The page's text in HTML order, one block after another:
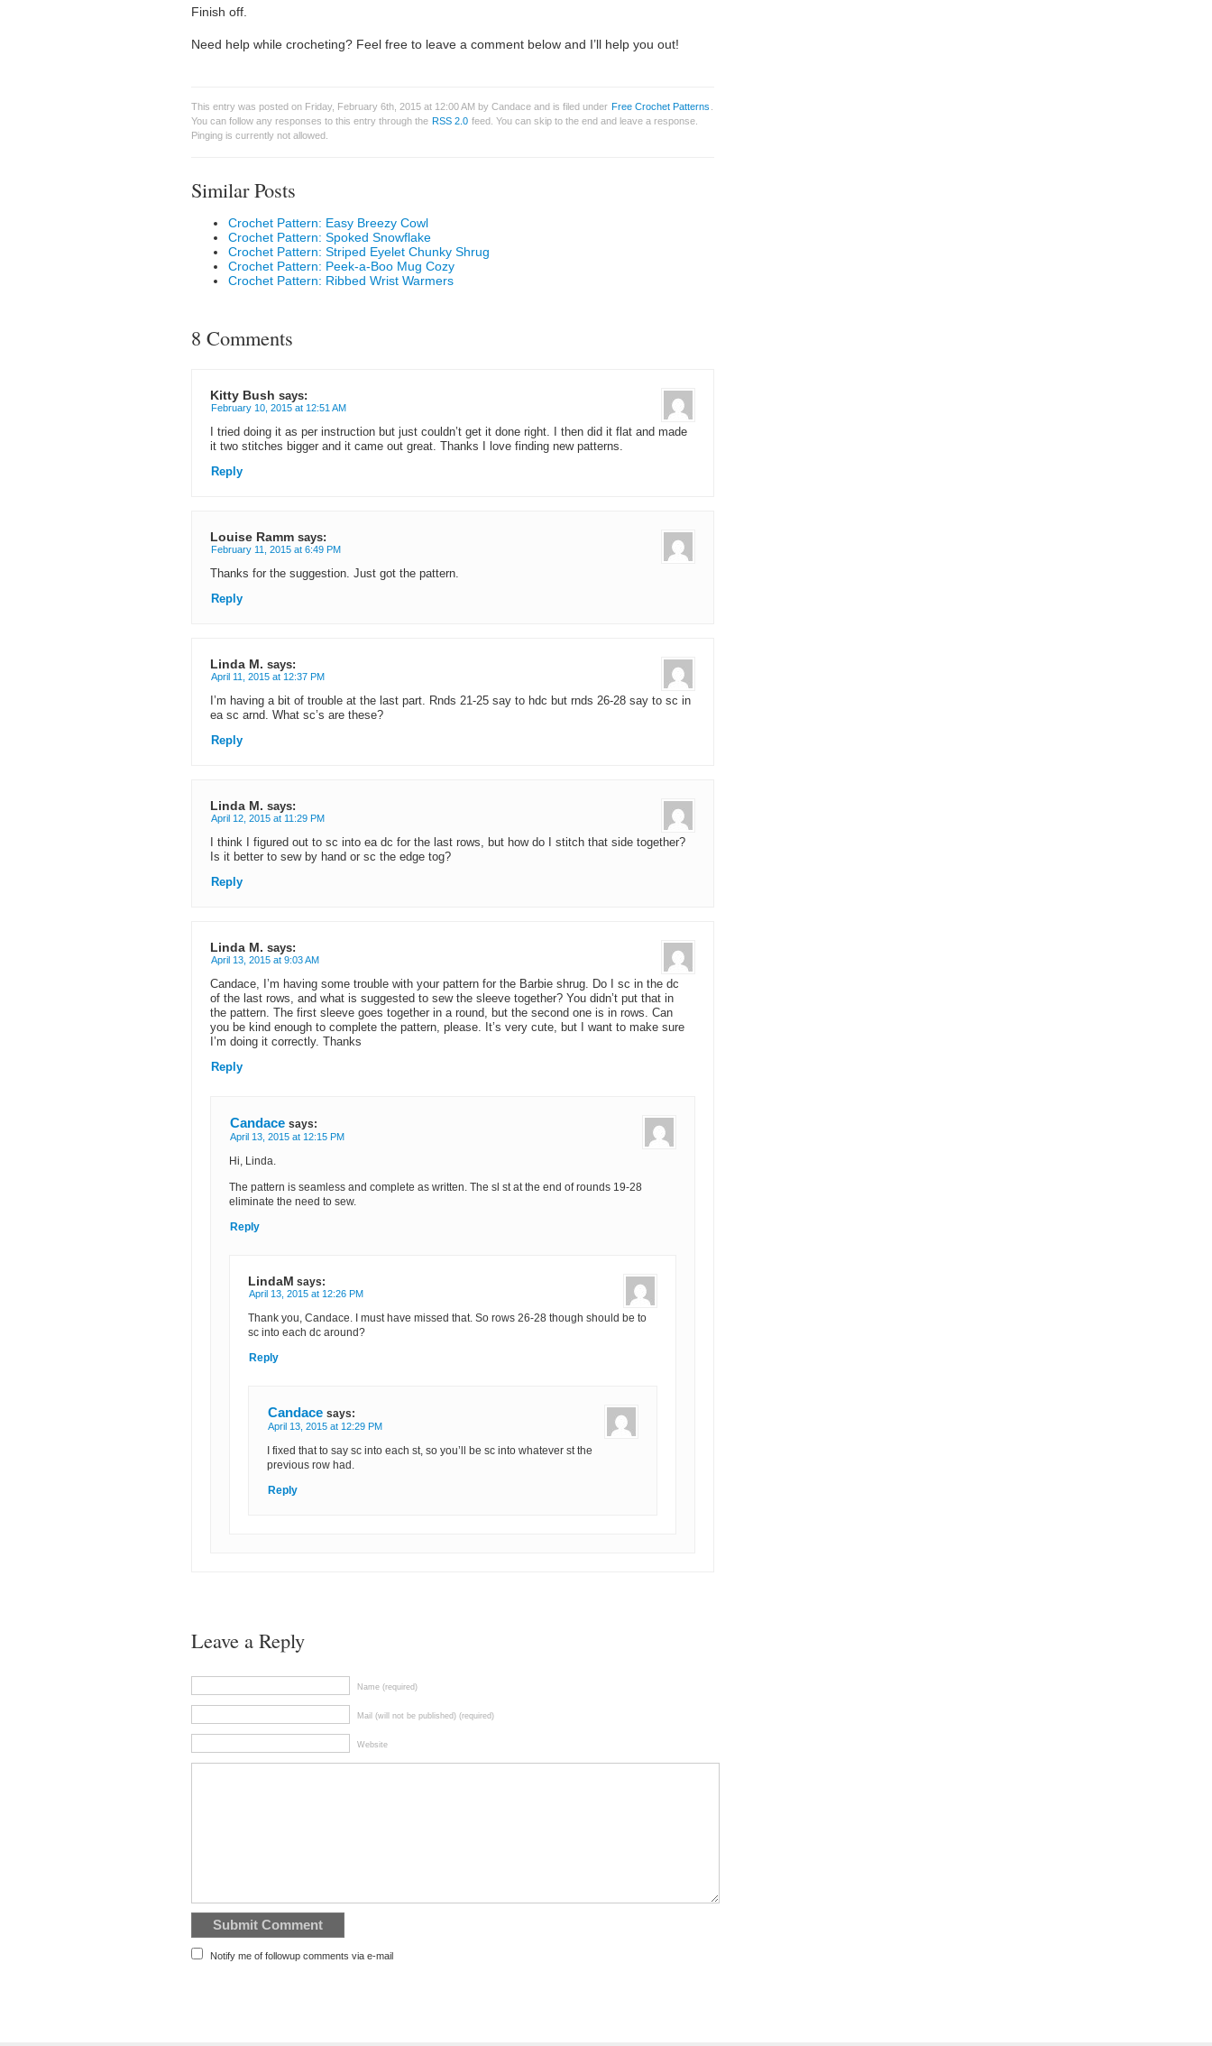
Finish off.
Need help while crocheting? Feel free to leave a comment below and I’ll help you out!
This entry was posted on Friday, February 6th, 2015 at 12:00 AM by Candace and is filed under Free Crochet Patterns
You can follow any responses to this entry through the RSS 2.0 feed. You can skip to the end and leave a response.
Pinging is currently not allowed.
Similar Posts
Crochet Pattern: Easy Breezy Cowl
Crochet Pattern: Spoked Snowflake
Crochet Pattern: Striped Eyelet Chunky Shrug
Crochet Pattern: Peek-a-Boo Mug Cozy
Crochet Pattern: Ribbed Wrist Warmers
8 Comments
Kitty Bush says:
February 10, 2015 at 12:51 AM
I tried doing it as per instruction but just couldn’t get it done right. I then did it flat and made
it two stitches bigger and it came out great. Thanks I love finding new patterns.
Reply
Louise Ramm says:
February 11, 2015 at 6:49 PM
Thanks for the suggestion. Just got the pattern.
Reply
Linda M. says:
April 11, 2015 at 12:37 PM
I’m having a bit of trouble at the last part. Rnds 21-25 say to hdc but rnds 26-28 say to sc in
ea sc arnd. What sc’s are these?
Reply
Linda M. says:
April 12, 2015 at 11:29 PM
I think I figured out to sc into ea dc for the last rows, but how do I stitch that side together?
Is it better to sew by hand or sc the edge tog?
Reply
Linda M. says:
April 13, 2015 at 9:03 AM
Candace, I’m having some trouble with your pattern for the Barbie shrug. Do I sc in the dc
of the last rows, and what is suggested to sew the sleeve together? You didn’t put that in
the pattern. The first sleeve goes together in a round, but the second one is in rows. Can
you be kind enough to complete the pattern, please. It’s very cute, but I want to make sure
I’m doing it correctly. Thanks
Reply
Candace says:
April 13, 2015 at 12:15 PM
Hi, Linda.
The pattern is seamless and complete as written. The sl st at the end of rounds 19-28
eliminate the need to sew.
Reply
LindaM says:
April 13, 2015 at 12:26 PM
Thank you, Candace. I must have missed that. So rows 26-28 though should be to
sc into each dc around?
Reply
Candace says:
April 13, 2015 at 12:29 PM
I fixed that to say sc into each st, so you’ll be sc into whatever st the
previous row had.
Reply
Leave a Reply
Name (required)
Mail (will not be published) (required)
Website
Notify me of followup comments via e-mail